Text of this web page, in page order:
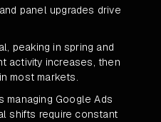
panel upgrades drive
peaking in spring and
activity increases, then
most markets.
managing Google Ads
shifts require constant